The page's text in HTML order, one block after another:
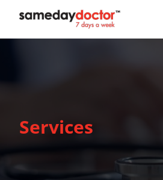
SameDayDoctor
Services